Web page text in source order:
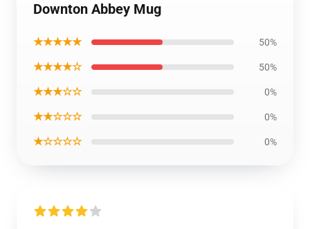
Downton Abbey Mug
★★★★★ 50%
★★★★☆ 50%
★★★☆☆ 0%
★★☆☆☆ 0%
★☆☆☆☆ 0%